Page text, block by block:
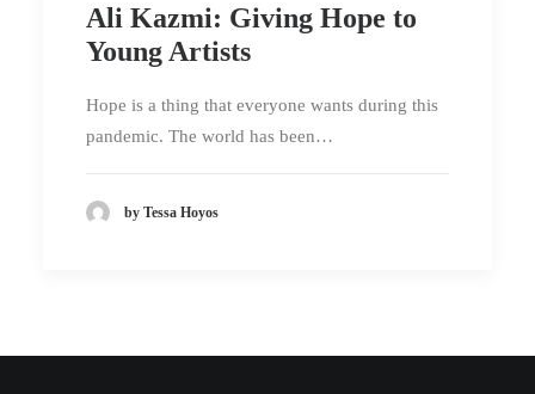
Ali Kazmi: Giving Hope to
Young Artists
Hope is a thing that everyone wants during this
pandemic. The world has been…
by Tessa Hoyos